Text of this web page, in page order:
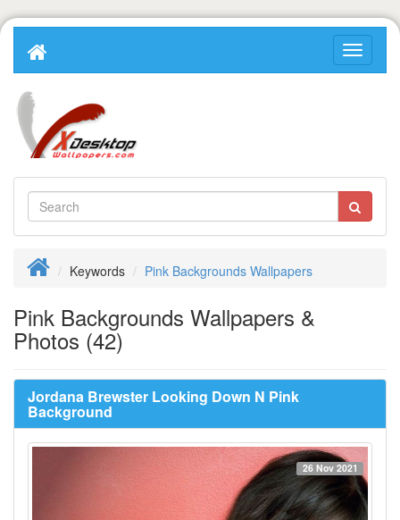
Keywords Pink Backgrounds Wallpapers
Pink Backgrounds Wallpapers &
Photos (42)
Jordana Brewster Looking Down N Pink
Background
26 Nov 2021